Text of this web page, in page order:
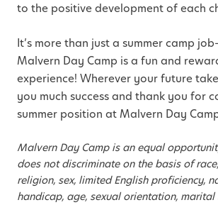
to the positive development of each
It’s more than just a summer camp
Malvern Day Camp is a fun and
experience! Wherever your future
you much success and thank you for
summer position at Malvern Day
Malvern Day Camp is an equal
does not discriminate on the basis of
religion, sex, limited English proficiency,
handicap, age, sexual orientation, marital